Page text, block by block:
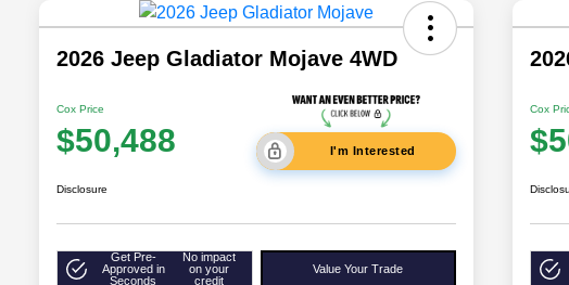
2026 Jeep Gladiator Mojave 4WD
Cox Price
$50,488 I'm Interested
Disclosure
Get Pre-
Approved in
Seconds
No impact
on your
credit
Value Your Trade
Cox